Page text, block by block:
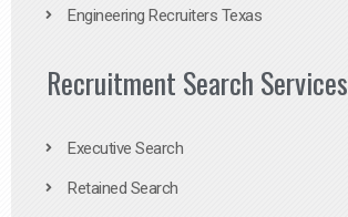
Engineering Recruiters Texas
Recruitment Search Services
Executive Search
Retained Search